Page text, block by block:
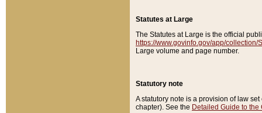
Statutes at Large
The Statutes at Large is the official
https://www.govinfo.gov/app/collection/
Large volume and page number.
Statutory note
A statutory note is a provision of law
chapter). See the Detailed Guide to the